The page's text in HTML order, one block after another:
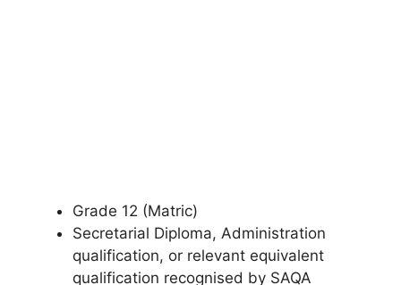
Grade 12 (Matric)
Secretarial Diploma, Administration
qualification, or relevant equivalent
qualification recognised by SAQA